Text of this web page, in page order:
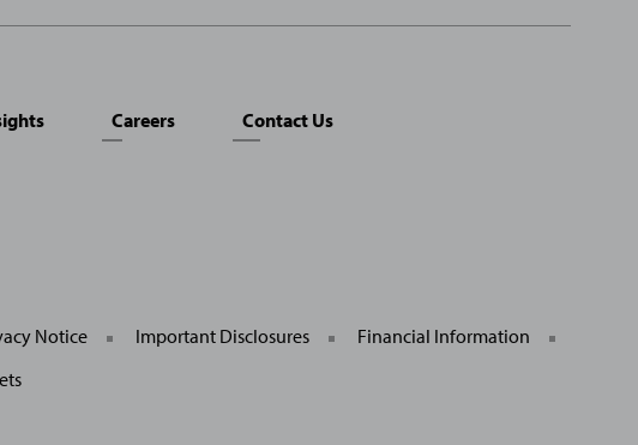
Careers Contact Us
Notice Important Disclosures
Financial Information